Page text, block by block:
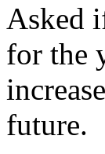
Asked
for the
future.